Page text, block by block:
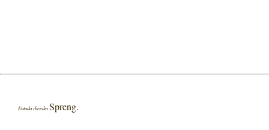
Entada rheedeiSpreng.